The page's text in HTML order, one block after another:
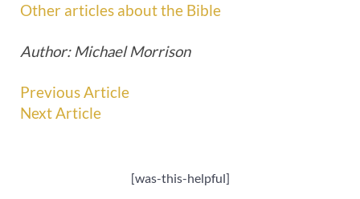
Other articles about the Bible
Author: Michael Morrison
Previous Article
Next Article
[was-this-helpful]